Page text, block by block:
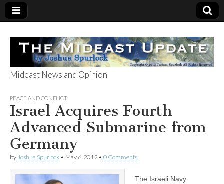
The Mideast
Update
Mideast News and Opinion
PEACE AND CONFLICT
Israel Acquires Fourth
Advanced Submarine from
Germany
by Joshua Spurlock • May 6, 2012 • 0 Comments
The Israeli Navy